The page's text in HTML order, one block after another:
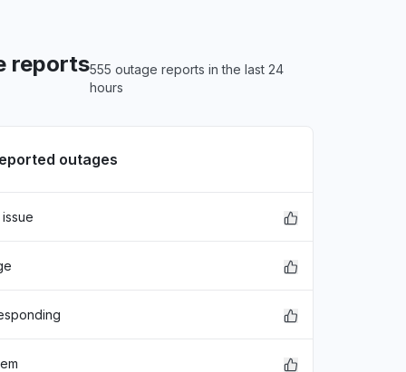
reports555 outage reports in the last 24
hours
outages